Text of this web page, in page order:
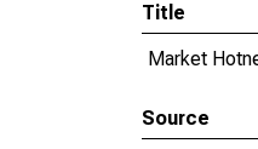
Title
Market
Source